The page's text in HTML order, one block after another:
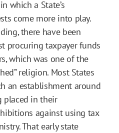
which a State’s
come more into play.
there have been
procuring taxpayer funds
which was one of the
religion. Most States
an establishment around
placed in their
against using tax
That early state